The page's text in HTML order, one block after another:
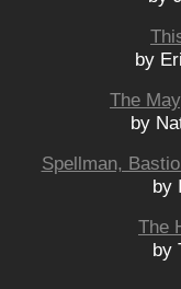
by
The
by
Spellman,
by
The
by